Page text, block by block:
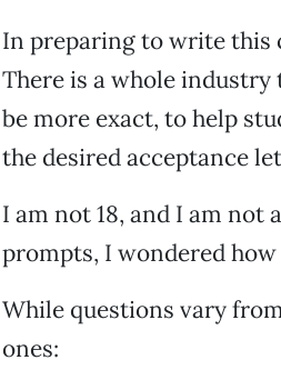
In preparing to write this
There is a whole
be more exact, to help
the desired acceptance
I am not 18, and I am not
prompts, I wondered
While questions vary
ones: